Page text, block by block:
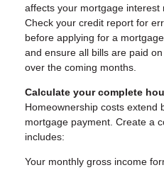
affects your mortgage interest
Check your credit report for
before applying for a
and ensure all bills are paid
over the coming months.
Calculate your complete
Homeownership costs extend
mortgage payment. Create a
includes:
Your monthly gross income